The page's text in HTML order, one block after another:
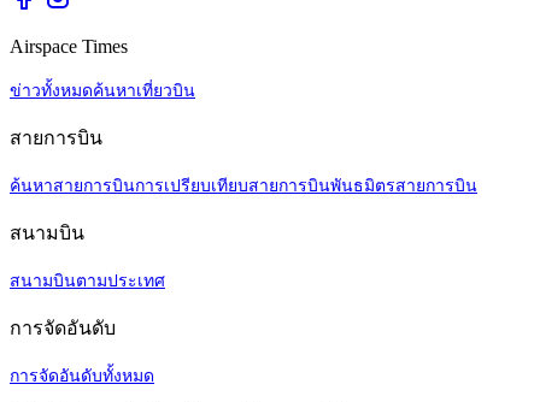
Airspace Times
ข่าวทั้งหมดค้นหาเที่ยวบิน
สายการบิน
ค้นหาสายการบินการเปรียบเทียบสายการบินพันธมิตรสายการบิน
สนามบิน
สนามบินตามประเทศ
การจัดอันดับ
การจัดอันดับทั้งหมด